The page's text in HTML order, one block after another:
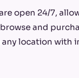
open 24/7,
and
any location with